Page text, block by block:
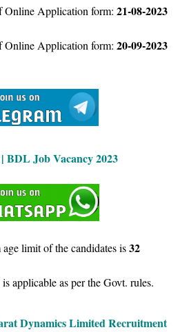
Online Application form: 21-08-2023
Online Application form: 20-09-2023
BDL Job Vacancy 2023
limit of the candidates is32
applicable as per the Govt. rules.
Dynamics Limited Recruitment